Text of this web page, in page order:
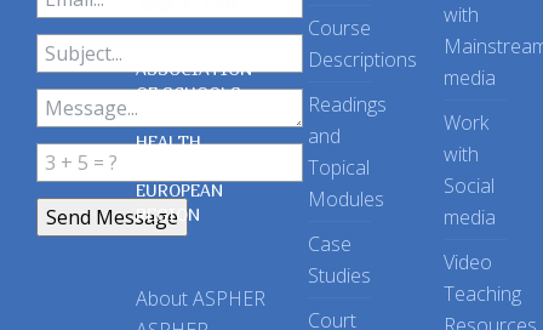
ASSOCIATION
OF SCHOOLS
OF PUBLIC
HEALTH
EUROPEAN
REGION
About ASPHER
Course
Descriptions
Readings
and
Topical
Modules
Case
Studies
Court
with
media
Work
with
Social
media
Video
Teaching